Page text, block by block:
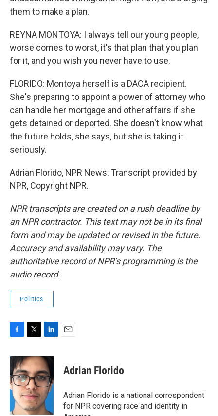
them to make a plan.
REYNA MONTOYA: I always tell our young people,
worse comes to worst, it's that plan that you plan
for it, and you wish you never have to use.
FLORIDO: Montoya herself is a DACA recipient.
She's preparing to appoint a power of attorney who
can handle her mortgage and other affairs if she
gets detained or deported. She doesn't know what
the future holds, she says, but she is taking it
seriously.
Adrian Florido, NPR News. Transcript provided by
NPR, Copyright NPR.
NPR transcripts are created on a rush deadline by
an NPR contractor. This text may not be in its final
form and may be updated or revised in the future.
Accuracy and availability may vary. The
authoritative record of NPR’s programming is the
audio record.
Politics
c
e
b
o
o
k
i
t
t
e
r
n
k
e
d
I
n
Adrian Florido
Adrian Florido is a national correspondent
for NPR covering race and identity in